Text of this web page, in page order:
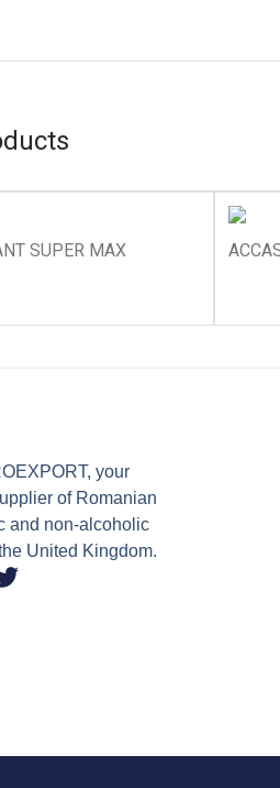
SUPER MAX
your
of Romanian
and non-alcoholic
United Kingdom.